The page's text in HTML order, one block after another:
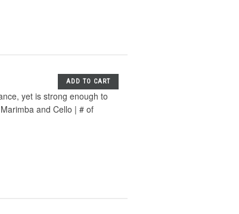
ADD TO CART
yet is strong enough to
and Cello | # of